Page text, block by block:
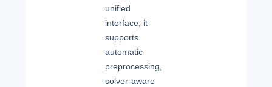
unified
interface, it
supports
automatic
preprocessing,
solver-aware